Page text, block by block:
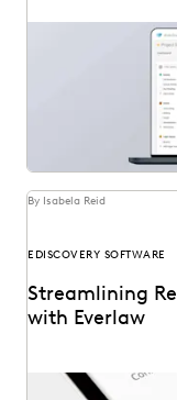
By Isabela Reid
EDISCOVERY SOFTWARE
Streamlining
with Everlaw